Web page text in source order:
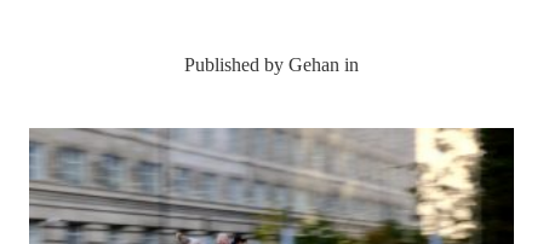
PLACES
RECIPES
ABOUT
Published by Gehan in